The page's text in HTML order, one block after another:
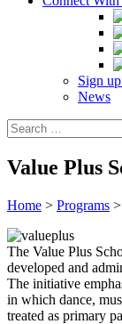
Sign
News
Value Plus
Home > Programs >
The Value Plus
developed and
The initiative
in which dance,
treated as primary